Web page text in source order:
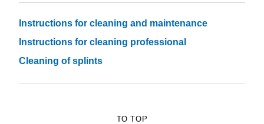
Instructions for cleaning and maintenance
Instructions for cleaning professional
Cleaning of splints
TO TOP